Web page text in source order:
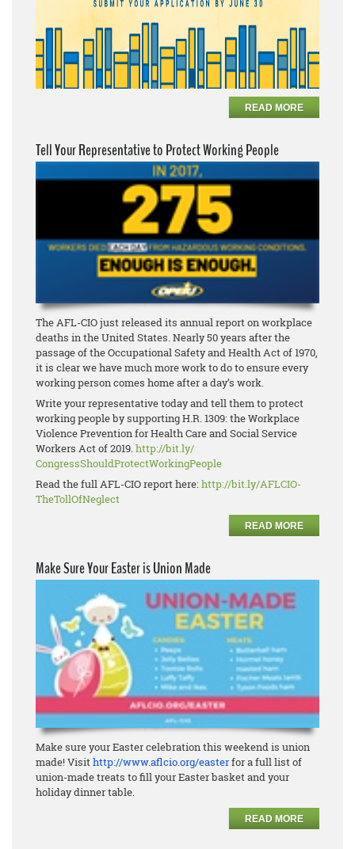
READ MORE
Tell Your Representative to Protect Working People
The AFL-CIO just released its annual report on workplace
deaths in the United States. Nearly 50 years after the
passage of the Occupational Safety and Health Act of 1970,
it is clear we have much more work to do to ensure every
working person comes home after a day’s work.
Write your representative today and tell them to protect
working people by supporting H.R. 1309: the Workplace
Violence Prevention for Health Care and Social Service
Workers Act of 2019.http://bit.ly/
CongressShouldProtectWorkingPeople
Read the full AFL-CIO report here:http://bit.ly/AFLCIO-
TheTollOfNeglect
READ MORE
Make Sure Your Easter is Union Made
Make sure your Easter celebration this weekend is union
made! Visit http://www.aflcio.org/easterfor a full list of
union-made treats to fill your Easter basket and your
holiday dinner table.
READ MORE